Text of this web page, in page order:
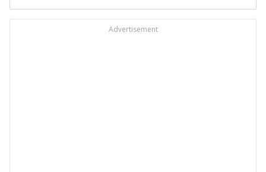
Advertisement